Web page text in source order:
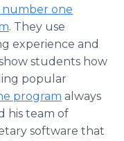
number one
. They use
experience and
students how
popular
program always
his team of
software that